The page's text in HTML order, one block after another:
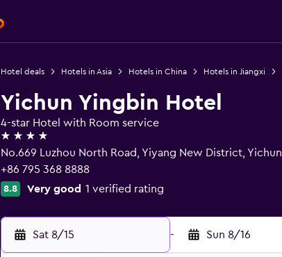
Hotel deals Hotels in Asia Hotels in China Hotels in Jiangxi
Yichun Yingbin Hotel
4-star Hotel with Room service
4 stars
No.669 Luzhou North Road, Yiyang New District, Yichun
+86 795 368 8888
8.8 Very good 1 verified rating
Sat 8/15 - Sun 8/16